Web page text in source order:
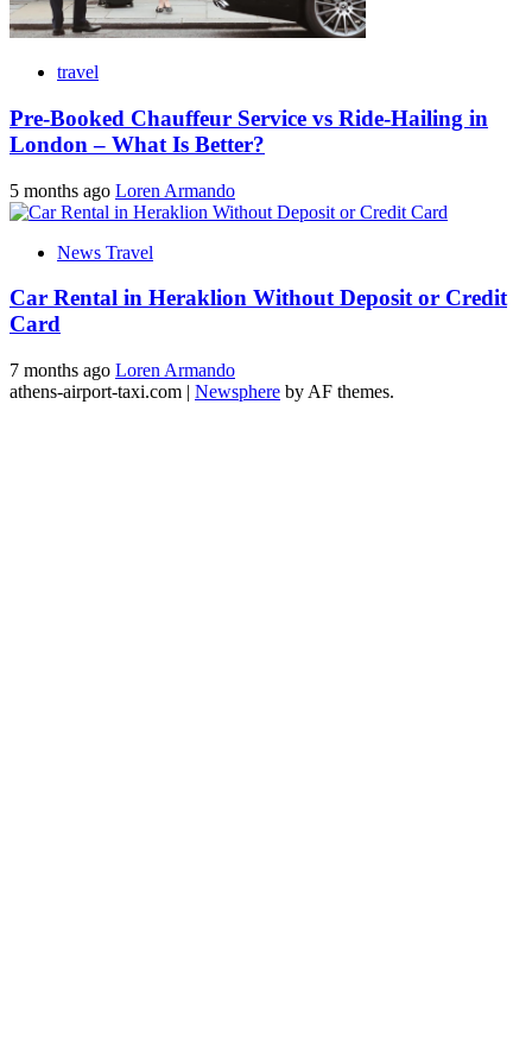
travel
Pre-Booked Chauffeur Service vs Ride-Hailing in
London – What Is Better?
5 months ago Loren Armando
News Travel
Car Rental in Heraklion Without Deposit or Credit
Card
7 months ago Loren Armando
athens-airport-taxi.com | Newsphere by AF themes.